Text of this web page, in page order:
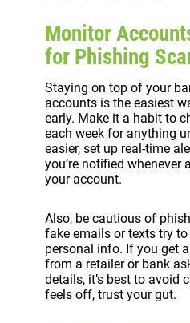
Monitor
for Phishing
Staying on top of your
accounts is the easiest
early. Make it a habit to
each week for anything
easier, set up real-time
you’re notified whenever
your account.
Also, be cautious of
fake emails or texts try
personal info. If you get
from a retailer or bank
details, it’s best to
feels off, trust your gut.